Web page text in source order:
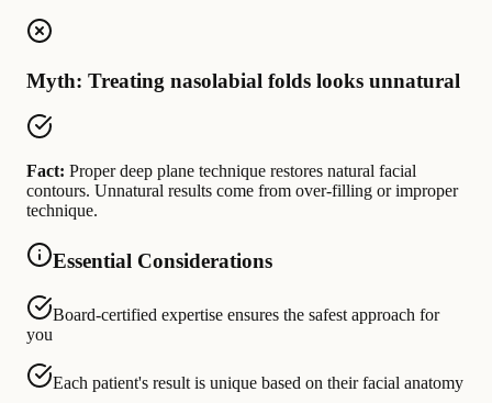
Myth: Treating nasolabial folds looks unnatural
Fact: Proper deep plane technique restores natural facial
contours. Unnatural results come from over-filling or improper
technique.
Essential Considerations
Board-certified expertise ensures the safest approach for
you
Each patient's result is unique based on their facial anatomy